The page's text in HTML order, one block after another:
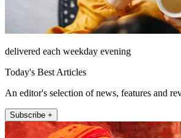
delivered each weekday evening
Today's Best Articles
An editor's selection of news, features and
Subscribe +